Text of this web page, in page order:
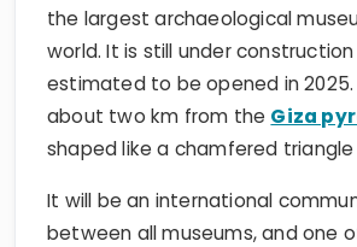
the largest archaeological
world. It is still under construction
estimated to be opened in
about two km from the Giza
shaped like a chamfered triangle
It will be an international
between all museums, and one